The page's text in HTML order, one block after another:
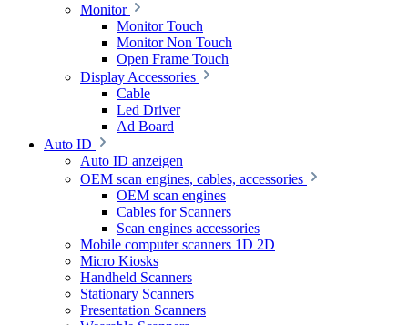
Monitor
Monitor Touch
Monitor Non Touch
Open Frame Touch
Display Accessories
Cable
Led Driver
Ad Board
Auto ID
Auto ID anzeigen
OEM scan engines, cables, accessories
OEM scan engines
Cables for Scanners
Scan engines accessories
Mobile computer scanners 1D 2D
Micro Kiosks
Handheld Scanners
Stationary Scanners
Presentation Scanners